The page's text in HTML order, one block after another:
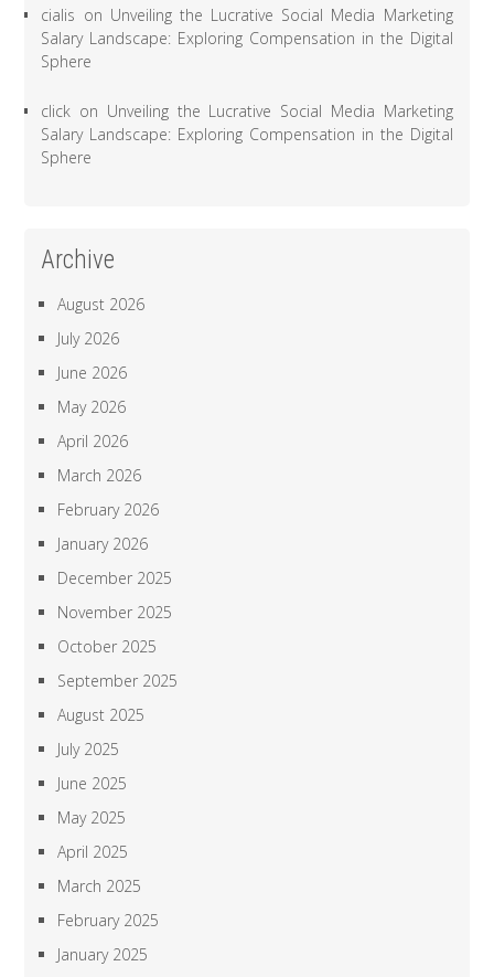
cialis on Unveiling the Lucrative Social Media Marketing
Salary Landscape: Exploring Compensation in the Digital
Sphere
click on Unveiling the Lucrative Social Media Marketing
Salary Landscape: Exploring Compensation in the Digital
Sphere
Archive
August 2026
July 2026
June 2026
May 2026
April 2026
March 2026
February 2026
January 2026
December 2025
November 2025
October 2025
September 2025
August 2025
July 2025
June 2025
May 2025
April 2025
March 2025
February 2025
January 2025